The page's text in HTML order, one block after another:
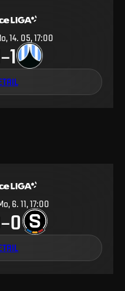
14. 05, 17:00
–1
6. 11, 17:00
–0